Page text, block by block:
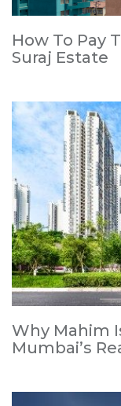
How To Pay
Suraj Estate
Why Mahim
Mumbai’s